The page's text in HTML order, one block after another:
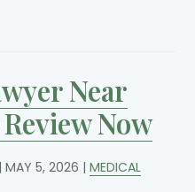
Near
Now
|MAY 5, 2026 |MEDICAL